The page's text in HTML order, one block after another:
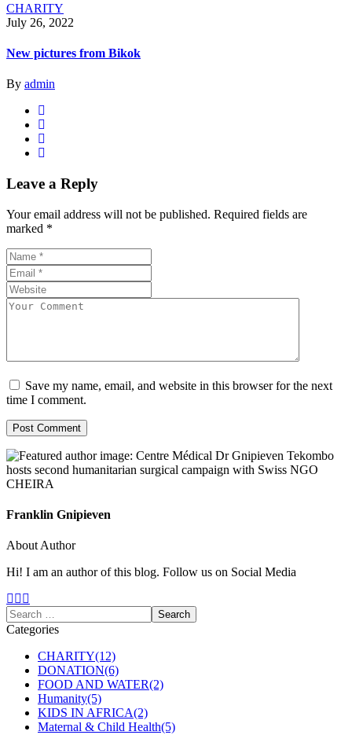
CHARITY
July 26, 2022
New pictures from Bikok
By admin
Leave a Reply
Your email address will not be published. Required fields are
marked *
Save my name, email, and website in this browser for the next
time I comment.
Franklin Gnipieven
About Author
Hi! I am an author of this blog. Follow us on Social Media
Categories
CHARITY(12)
DONATION(6)
FOOD AND WATER(2)
Humanity(5)
KIDS IN AFRICA(2)
Maternal & Child Health(5)